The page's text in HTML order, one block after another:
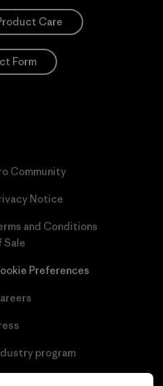
Care
Form
Community
Notice
and Conditions
Sale
Preferences
program